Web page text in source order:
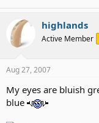
highlands
Active Member
Aug 27, 2007
My eyes are bluish
blue